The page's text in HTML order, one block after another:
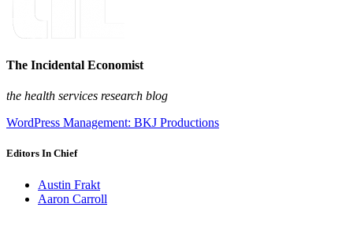
The Incidental Economist
the health services research blog
WordPress Management: BKJ Productions
Editors In Chief
Austin Frakt
Aaron Carroll